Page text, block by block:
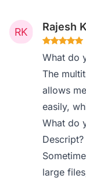
Rajesh
What do
The
allows
easily,
What do
Descript?
large